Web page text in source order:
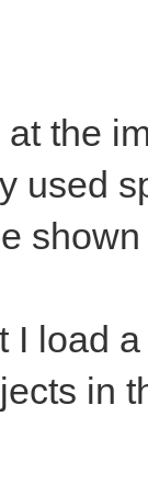
the
used
I load
in